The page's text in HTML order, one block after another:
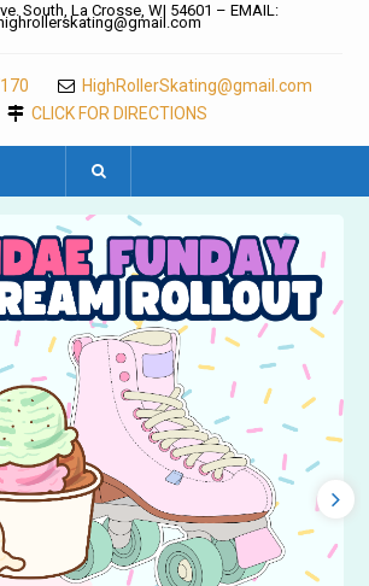
South, La Crosse, WI 54601 – EMAIL:
highrollerskating@gmail.com
HighRollerSkating@gmail.com
CLICK FOR DIRECTIONS